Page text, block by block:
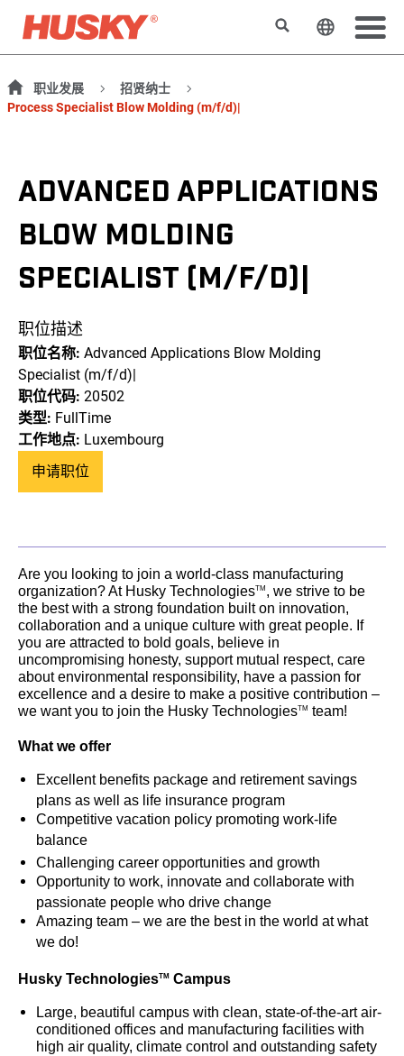
搜索 更改网站
职业发展
招贤纳士
Process Specialist Blow Molding (m/f/d)|
ADVANCED APPLICATIONS
BLOW MOLDING
SPECIALIST (M/F/D)|
职位描述
职位名称: Advanced Applications Blow Molding
Specialist (m/f/d)|
职位代码: 20502
类型: FullTime
工作地点: Luxembourg
申请职位
Are you looking to join a world-class manufacturing
organization? At Husky TechnologiesTM , we strive to be
the best with a strong foundation built on innovation,
collaboration and a unique culture with great people. If
you are attracted to bold goals, believe in
uncompromising honesty, support mutual respect, care
about environmental responsibility, have a passion for
excellence and a desire to make a positive contribution –
we want you to join the Husky TechnologiesTM team!
What we offer
Excellent benefits package and retirement savings
plans as well as life insurance program
Competitive vacation policy promoting work-life
balance
Challenging career opportunities and growth
Opportunity to work, innovate and collaborate with
passionate people who drive change
Amazing team – we are the best in the world at what
we do!
Husky TechnologiesTM Campus
Large, beautiful campus with clean, state-of-the-art air-
conditioned offices and manufacturing facilities with
high air quality, climate control and outstanding safety